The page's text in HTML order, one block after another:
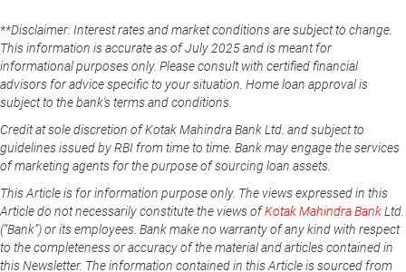
**Disclaimer: Interest rates and market conditions are subject to change.
This information is accurate as of July 2025 and is meant for
informational purposes only. Please consult with certified financial
advisors for advice specific to your situation. Home loan approval is
subject to the bank's terms and conditions.
Credit at sole discretion of Kotak Mahindra Bank Ltd. and subject to
guidelines issued by RBI from time to time. Bank may engage the services
of marketing agents for the purpose of sourcing loan assets.
This Article is for information purpose only. The views expressed in this
Article do not necessarily constitute the views ofKotak Mahindra BankLtd.
(“Bank”) or its employees. Bank make no warranty of any kind with respect
to the completeness or accuracy of the material and articles contained in
this Newsletter. The information contained in this Article is sourced from